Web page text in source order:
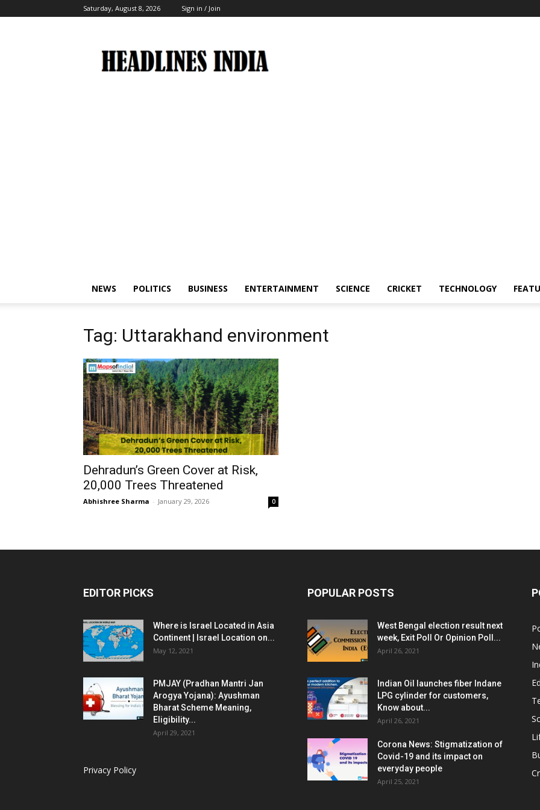
Saturday, August 8, 2026 Sign in / Join
India
NEWS POLITICS BUSINESS ENTERTAINMENT SCIENCE CRICKET TECHNOLOGY
Tag: Uttarakhand environment
Dehradun’s Green Cover at Risk,
20,000 Trees Threatened
Abhishree Sharma - January 29, 2026 0
EDITOR PICKS
Where is Israel Located in Asia
Continent | Israel Location on...
May 12, 2021
PMJAY (Pradhan Mantri Jan
Arogya Yojana): Ayushman
Bharat Scheme Meaning,
Eligibility...
April 29, 2021
Privacy Policy
POPULAR POSTS
West Bengal election result next
week, Exit Poll Or Opinion Poll...
April 26, 2021
Indian Oil launches fiber Indane
LPG cylinder for customers,
Know about...
April 26, 2021
Corona News: Stigmatization of
Covid-19 and its impact on
everyday people
April 25, 2021